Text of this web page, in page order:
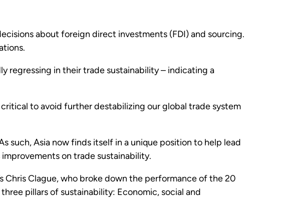
about foreign direct investments (FDI) and sourcing.
regressing in their trade sustainability – indicating a
to avoid further destabilizing our global trade system
such, Asia now finds itself in a unique position to help lead
on trade sustainability.
Chris Clague, who broke down the performance of the 20
pillars of sustainability: Economic, social and